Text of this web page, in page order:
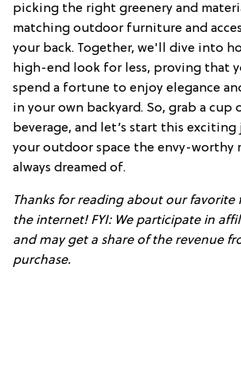
picking the right greenery and
matching outdoor furniture and
your back. Together, we'll dive into
high-end look for less, proving that
spend a fortune to enjoy elegance
in your own backyard. So, grab a
beverage, and let’s start this
your outdoor space the envy-worthy
always dreamed of.
Thanks for reading about our favorite
the internet! FYI: We participate in
and may get a share of the revenue
purchase.